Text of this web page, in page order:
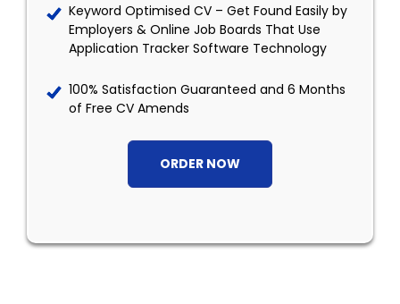
Keyword Optimised CV – Get Found Easily by
Employers & Online Job Boards That Use
Application Tracker Software Technology
100% Satisfaction Guaranteed and 6 Months
of Free CV Amends
ORDER NOW